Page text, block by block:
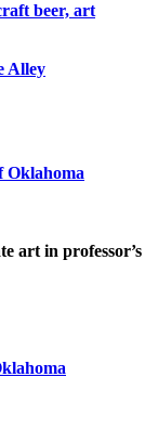
beer, art
Alley
Oklahoma
art in professor’s